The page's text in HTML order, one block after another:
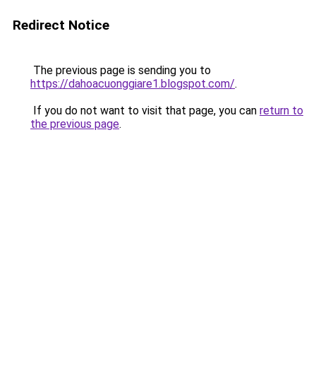
Redirect Notice
The previous page is sending you to
https://dahoacuonggiare1.blogspot.com/.
If you do not want to visit that page, you can return to
the previous page.